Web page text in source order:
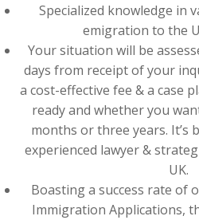
Specialized knowledge in
emigration to the
Your situation will be
days from receipt of your
a cost-effective fee & a case
ready and whether you
months or three years. It’s
experienced lawyer &
UK.
Boasting a success rate of
Immigration Applications,